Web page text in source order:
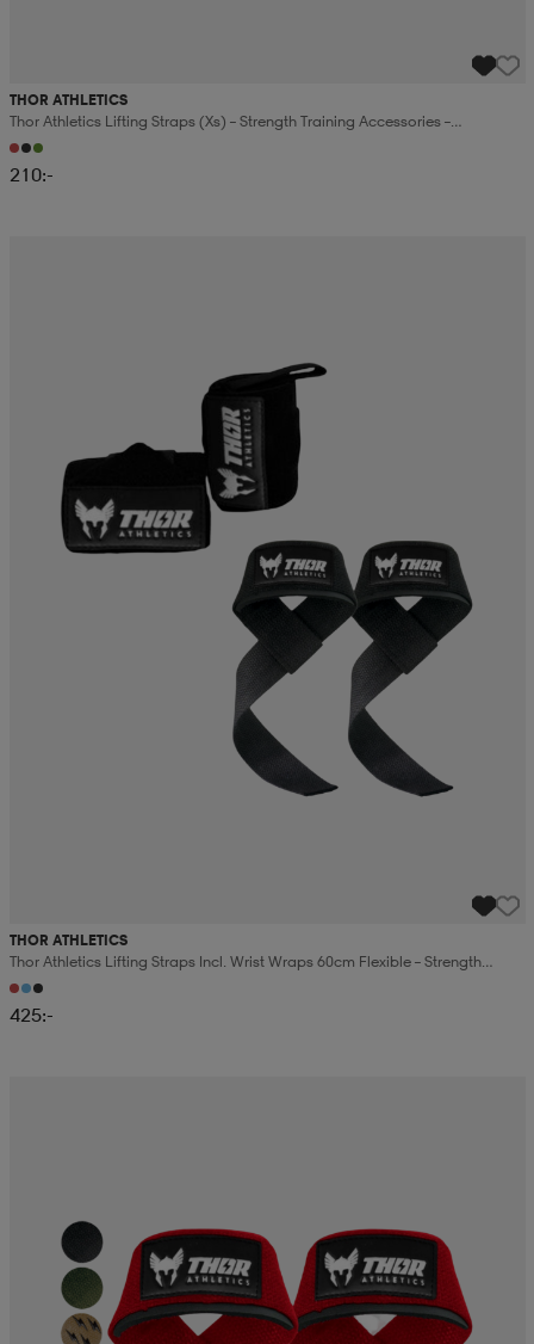
THOR ATHLETICS
Thor Athletics Lifting Straps (xs) – Strength Training Accessories –
Powerlifting And Gym Training
210:-
THOR ATHLETICS
Thor Athletics Lifting Straps Incl. Wrist Wraps 60cm Flexible – Strength
Training Bundle
425:-